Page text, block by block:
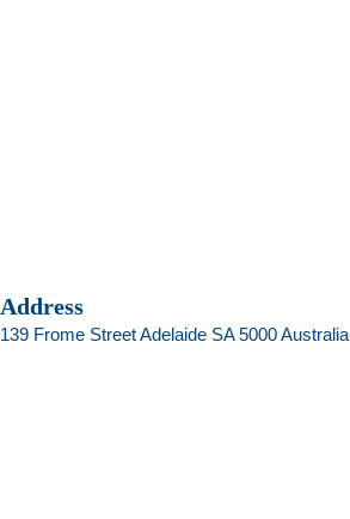
Address
139 Frome Street Adelaide SA 5000 Australia